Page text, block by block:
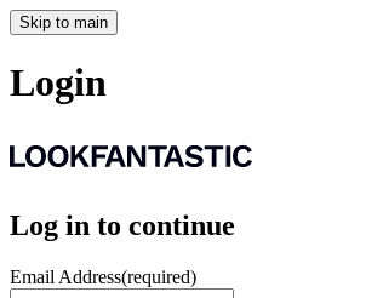
Skip to main
Login
Log in to continue
Email Address(required)